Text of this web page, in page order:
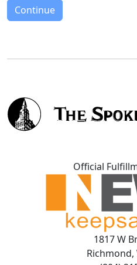
Continue
Official
1817 W
Richmond,